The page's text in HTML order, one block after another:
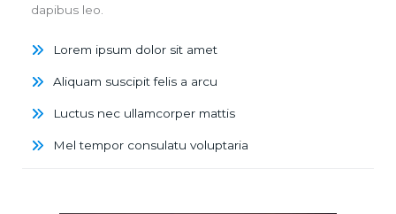
dapibus leo.
Lorem ipsum dolor sit amet
Aliquam suscipit felis a arcu
Luctus nec ullamcorper mattis
Mel tempor consulatu voluptaria